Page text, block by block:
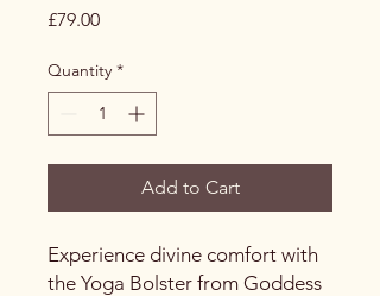
£79.00Price
Quantity *
Add to Cart
Experience divine comfort with
the Yoga Bolster from Goddess